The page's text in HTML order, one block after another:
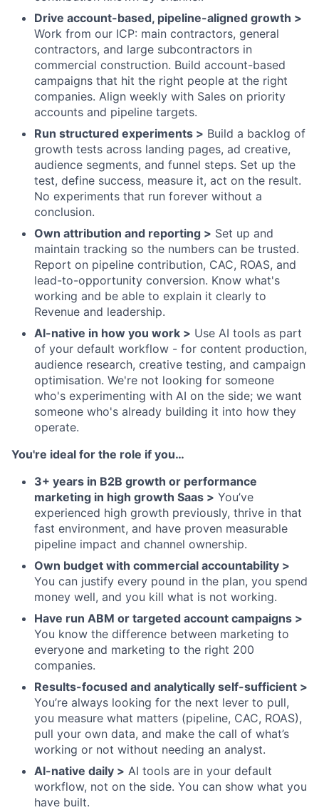
Drive account-based, pipeline-aligned growth >
Work from our ICP: main contractors, general
contractors, and large subcontractors in
commercial construction. Build account-based
campaigns that hit the right people at the right
companies. Align weekly with Sales on priority
accounts and pipeline targets.
Run structured experiments > Build a backlog of
growth tests across landing pages, ad creative,
audience segments, and funnel steps. Set up the
test, define success, measure it, act on the result.
No experiments that run forever without a
conclusion.
Own attribution and reporting > Set up and
maintain tracking so the numbers can be trusted.
Report on pipeline contribution, CAC, ROAS, and
lead-to-opportunity conversion. Know what's
working and be able to explain it clearly to
Revenue and leadership.
AI-native in how you work > Use AI tools as part
of your default workflow - for content production,
audience research, creative testing, and campaign
optimisation. We're not looking for someone
who's experimenting with AI on the side; we want
someone who's already building it into how they
operate.
You're ideal for the role if you…
3+ years in B2B growth or performance
marketing in high growth Saas > You’ve
experienced high growth previously, thrive in that
fast environment, and have proven measurable
pipeline impact and channel ownership.
Own budget with commercial accountability >
You can justify every pound in the plan, you spend
money well, and you kill what is not working.
Have run ABM or targeted account campaigns >
You know the difference between marketing to
everyone and marketing to the right 200
companies.
Results-focused and analytically self-sufficient >
You’re always looking for the next lever to pull,
you measure what matters (pipeline, CAC, ROAS),
pull your own data, and make the call of what’s
working or not without needing an analyst.
AI-native daily > AI tools are in your default
workflow, not on the side. You can show what you
have built.